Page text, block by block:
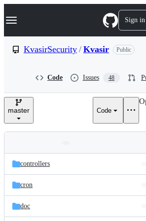
k
p
e
Navigation Menu Sign in
KvasirSecurity / Kvasir Public
Code Issues 48
master Code
and
files
Latest
commit
controllers
cron
doc